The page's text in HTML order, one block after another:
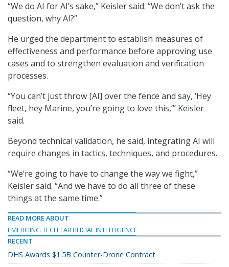
“We do AI for AI’s sake,” Keisler said. “We don’t ask the
question, why AI?”
He urged the department to establish measures of
effectiveness and performance before approving use
cases and to strengthen evaluation and verification
processes.
“You can’t just throw [AI] over the fence and say, ‘Hey
fleet, hey Marine, you’re going to love this,’” Keisler
said.
Beyond technical validation, he said, integrating AI will
require changes in tactics, techniques, and procedures.
“We’re going to have to change the way we fight,”
Keisler said. “And we have to do all three of these
things at the same time.”
READ MORE ABOUT
EMERGING TECH
ARTIFICIAL INTELLIGENCE
RECENT
DHS Awards $1.5B Counter-Drone Contract